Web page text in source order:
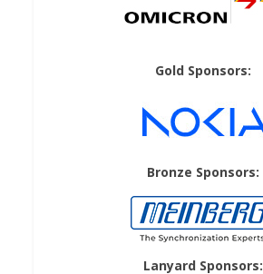
Gold Sponsors:
Bronze Sponsors:
Lanyard Sponsors: